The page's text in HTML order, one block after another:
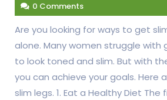
0 Comments
Are you looking for ways to get
alone. Many women struggle with
to look toned and slim. But with
you can achieve your goals. Here
slim legs. 1. Eat a Healthy Diet